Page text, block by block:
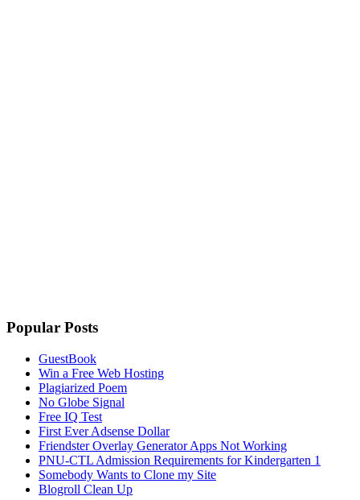
Popular Posts
GuestBook
Win a Free Web Hosting
Plagiarized Poem
No Globe Signal
Free IQ Test
First Ever Adsense Dollar
Friendster Overlay Generator Apps Not Working
PNU-CTL Admission Requirements for Kindergarten 1
Somebody Wants to Clone my Site
Blogroll Clean Up